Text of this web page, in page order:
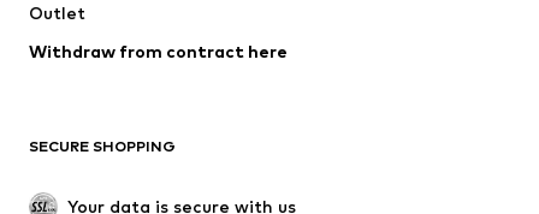
Swimwear
Blazers
Jumpsuits & playsuits
Upcycling
SHOES
Outlet
Withdraw from contract here
SECURE SHOPPING
Your data is secure with us